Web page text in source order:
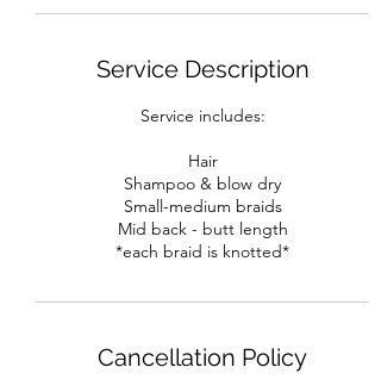
Service Description
Service includes:
Hair
Shampoo & blow dry
Small-medium braids
Mid back - butt length
*each braid is knotted*
Cancellation Policy